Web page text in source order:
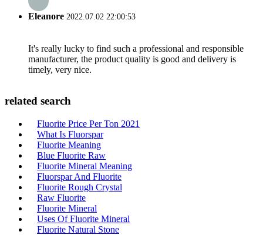
Eleanore 2022.07.02 22:00:53
It's really lucky to find such a professional and responsible
manufacturer, the product quality is good and delivery is
timely, very nice.
related search
Fluorite Price Per Ton 2021
What Is Fluorspar
Fluorite Meaning
Blue Fluorite Raw
Fluorite Mineral Meaning
Fluorspar And Fluorite
Fluorite Rough Crystal
Raw Fluorite
Fluorite Mineral
Uses Of Fluorite Mineral
Fluorite Natural Stone